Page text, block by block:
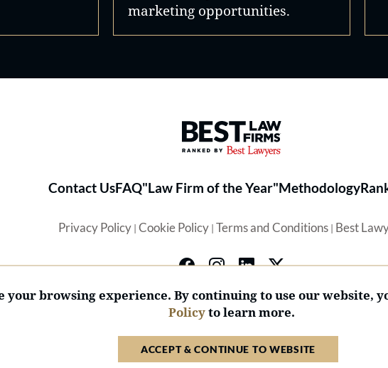
marketing opportunities.
Best Law Firms® - Ranked by
Contact UsFAQ"Law Firm of the Year"Methodology
Privacy Policy| Cookie Policy| Terms and Conditions| Best
your browsing experience. By continuing to use our website,
Policyto learn more.
ACCEPT & CONTINUE TO WEBSITE